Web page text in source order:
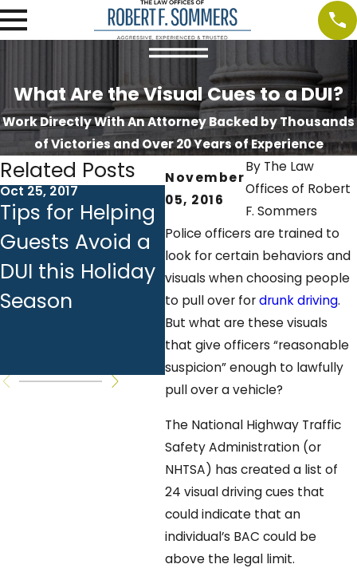
What Are the Visual Cues to a DUI?
Work Directly With An Attorney Backed by Thousands
of Victories and Over 20 Years of Experience
November
05, 2016
By The Law
Offices of Robert
F. Sommers
Police officers are trained to
look for certain behaviors and
visuals when choosing people
to pull over fordrunk driving.
But what are these visuals
that give officers “reasonable
suspicion” enough to lawfully
pull over a vehicle?
The National Highway Traffic
Safety Administration (or
NHTSA) has created a list of
24 visual driving cues that
could indicate that an
individual’s BAC could be
above the legal limit.
Related Posts
Oct 25, 2017
Tips for Helping
Guests Avoid a
DUI this Holiday
Season
Oct 18, 2017
Ignition
Interlock
Devices:
Answers to
Common
Questions
Oct